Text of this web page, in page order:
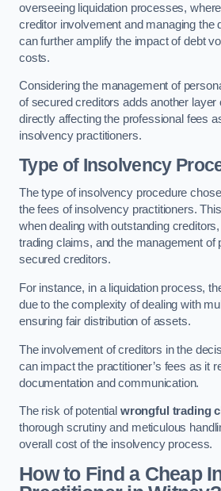
overseeing liquidation processes,
creditor involvement and managing the
can further amplify the impact of debt
costs.
Considering the management of
of secured creditors adds another layer
directly affecting the professional fees
insolvency practitioners.
Type of Insolvency
The type of insolvency procedure
the fees of insolvency practitioners.
when dealing with outstanding
trading claims, and the management of
secured creditors.
For instance, in a liquidation process,
due to the complexity of dealing with
ensuring fair distribution of assets.
The involvement of creditors in the
can impact the practitioner’s fees as it
documentation and communication.
The risk of potential wrongful trading
thorough scrutiny and meticulous
overall cost of the insolvency process.
How to Find a Cheap